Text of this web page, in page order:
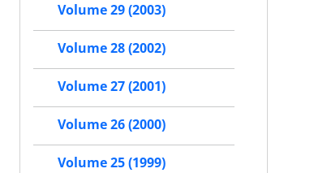
Volume 29 (2003)
Volume 28 (2002)
Volume 27 (2001)
Volume 26 (2000)
Volume 25 (1999)